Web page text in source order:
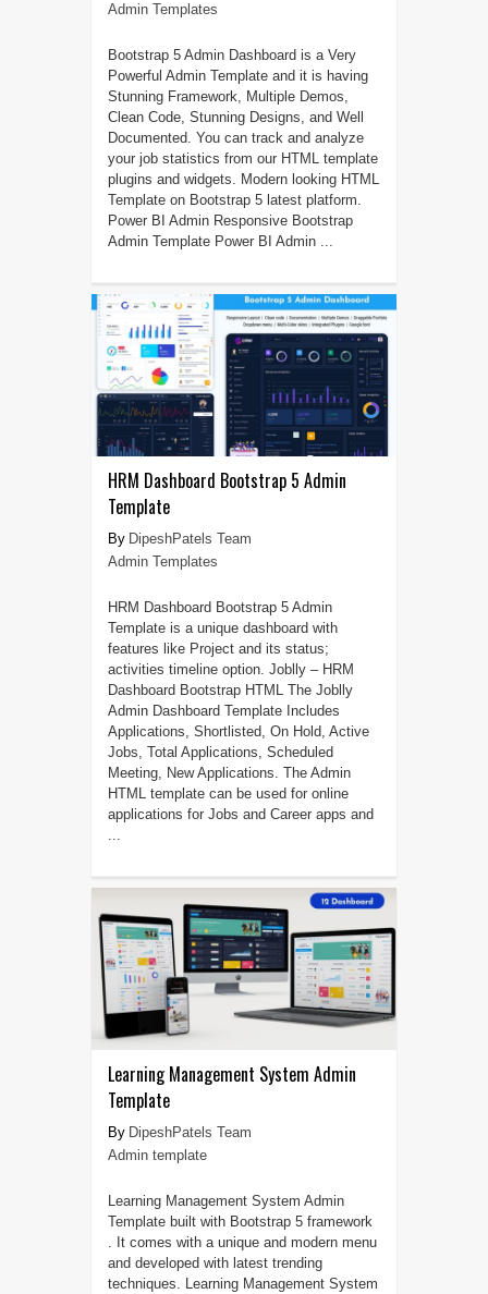
Admin Templates
Bootstrap 5 Admin Dashboard is a Very
Powerful Admin Template and it is having
Stunning Framework, Multiple Demos,
Clean Code, Stunning Designs, and Well
Documented. You can track and analyze
your job statistics from our HTML template
plugins and widgets. Modern looking HTML
Template on Bootstrap 5 latest platform.
Power BI Admin Responsive Bootstrap
Admin Template Power BI Admin ...
HRM Dashboard Bootstrap 5 Admin
Template
DipeshPatels Team
Admin Templates
HRM Dashboard Bootstrap 5 Admin
Template is a unique dashboard with
features like Project and its status;
activities timeline option. Joblly – HRM
Dashboard Bootstrap HTML The Joblly
Admin Dashboard Template Includes
Applications, Shortlisted, On Hold, Active
Jobs, Total Applications, Scheduled
Meeting, New Applications. The Admin
HTML template can be used for online
applications for Jobs and Career apps and
...
Learning Management System Admin
Template
DipeshPatels Team
Admin template
Learning Management System Admin
Template built with Bootstrap 5 framework
. It comes with a unique and modern menu
and developed with latest trending
techniques. Learning Management System